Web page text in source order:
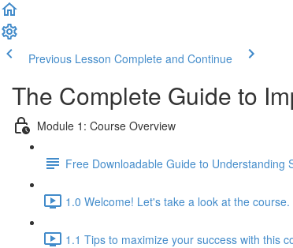
Previous Lesson Complete and Continue
The Complete Guide to
Module 1: Course Overview
Free Downloadable Guide to Understanding
1.0 Welcome! Let's take a look at the course.
1.1 Tips to maximize your success with this